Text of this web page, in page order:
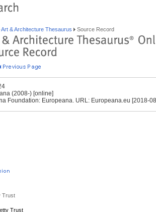
Art & Architecture Thesaurus Source Record
(2008-) [online]
Foundation: Europeana. URL: Europeana.eu [2018-
Trust
Trust